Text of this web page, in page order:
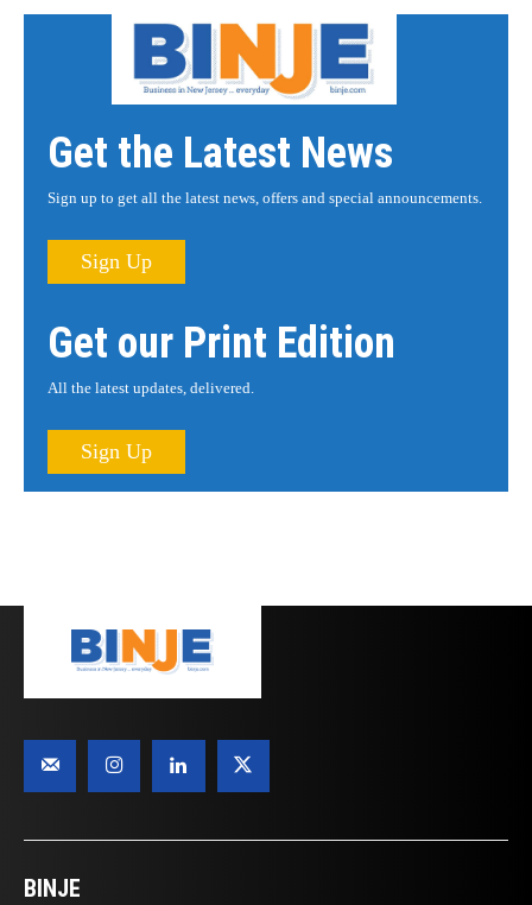
Get the Latest News
Sign up to get all the latest news, offers and special announcements.
Sign Up
Get our Print Edition
All the latest updates, delivered.
Sign Up
BINJE